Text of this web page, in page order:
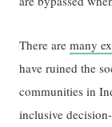
There aremany
have ruined the
communities in
inclusive